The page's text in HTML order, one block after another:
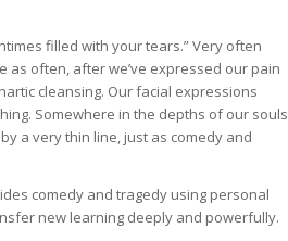
filled with your tears.” Very often
as often, after we’ve expressed our pain
cleansing. Our facial expressions
Somewhere in the depths of our souls
a very thin line, just as comedy and
comedy and tragedy using personal
new learning deeply and powerfully.